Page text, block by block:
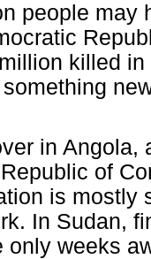
people may
killed
in Angola,
of
is mostly
In Sudan,
only weeks